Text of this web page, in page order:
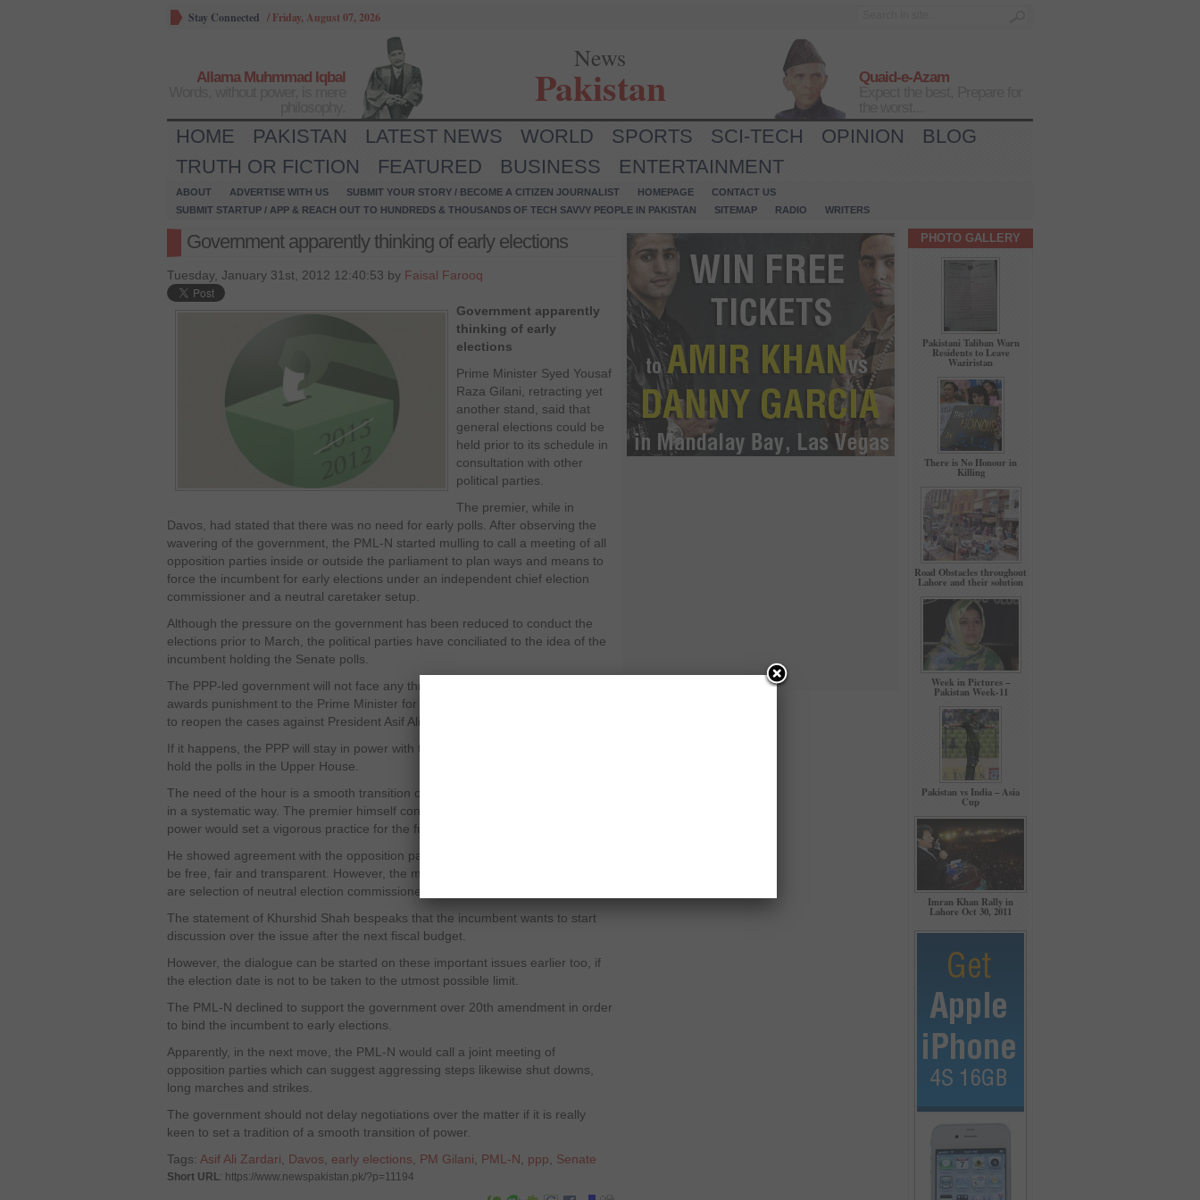
Stay Connected / Friday, August 07, 2026
Allama Muhmmad Iqbal
News
Pakistan
Quaid-e-Azam
HOME PAKISTAN LATEST NEWS WORLD SPORTS SCI-TECH OPINION
BLOG
TRUTH OR FICTION
FEATURED BUSINESS ENTERTAINMENT
ABOUT ADVERTISE WITH US SUBMIT YOUR STORY / BECOME A CITIZEN JOURNALIST HOMEPAGE
CONTACT US
SUBMIT STARTUP / APP & REACH OUT TO HUNDREDS & THOUSANDS OF TECH SAVVY PEOPLE IN PAKISTAN
SITEMAP RADIO WRITERS
Government apparently thinking of early elections
Tuesday, January 31st, 2012 12:40:53 by Faisal Farooq
Government apparently
thinking of early
elections
Prime Minister Syed Yousaf
Raza Gilani, retracting yet
another stand, said that
general elections could be
held prior to its schedule in
consultation with other
political parties.
The premier, while in
Davos, had stated that there was no need for early polls. After observing the
wavering of the government, the PML-N started mulling to call a meeting of all
opposition parties inside or outside the parliament to plan ways and means to
force the incumbent for early elections under an independent chief election
commissioner and a neutral caretaker setup.
Although the pressure on the government has been reduced to conduct the
elections prior to March, the political parties have conciliated to the idea of the
incumbent holding the Senate polls.
The PPP-led government will not face any threat except when the apex court
awards punishment to the Prime Minister for not writing to the Swiss authorities
to reopen the cases against President Asif Ali Zardari.
If it happens, the PPP will stay in power with the help of its coalition parties to
hold the polls in the Upper House.
The need of the hour is a smooth transition of power to next democratic setup
in a systematic way. The premier himself confessed that a smooth shift of
power would set a vigorous practice for the future.
He showed agreement with the opposition parties saying that the polls should
be free, fair and transparent. However, the major issues between the two sides
are selection of neutral election commissioner and a neutral caretaker setup.
The statement of Khurshid Shah bespeaks that the incumbent wants to start
discussion over the issue after the next fiscal budget.
However, the dialogue can be started on these important issues earlier too, if
the election date is not to be taken to the utmost possible limit.
The PML-N declined to support the government over 20th amendment in order
to bind the incumbent to early elections.
Apparently, in the next move, the PML-N would call a joint meeting of
opposition parties which can suggest aggressing steps likewise shut downs,
long marches and strikes.
The government should not delay negotiations over the matter if it is really
keen to set a tradition of a smooth transition of power.
Tags: Asif Ali Zardari Davos early elections PM Gilani PML-N ppp Senate
Short URL: https://www.newspakistan.pk/?p=11194
PHOTO GALLERY
Pakistani Taliban Warn
Residents to Leave
Waziristan
There is No Honour in
Killing
Road Obstacles throughout
Lahore and their solution
Week in Pictures –
Pakistan Week-11
Pakistan vs India – Asia
Cup
Imran Khan Rally in
Lahore Oct 30, 2011